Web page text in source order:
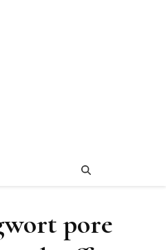
pore